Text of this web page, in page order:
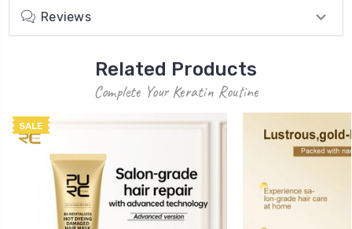
Reviews
Related Products
Complete Your Keratin Routine
SALE